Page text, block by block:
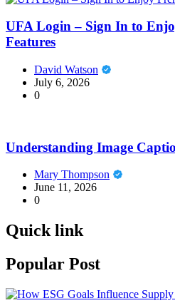
UFA Login – Sign In to
Features
David Watson
July 6, 2026
0
Understanding Image
Mary Thompson
June 11, 2026
0
Quick link
Popular Post